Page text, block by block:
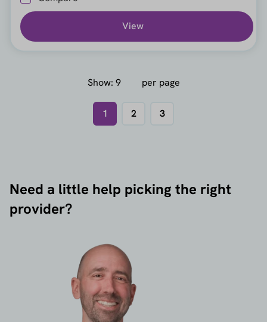
View
Show: per page
1 2 3
Need a little help picking the right
provider?